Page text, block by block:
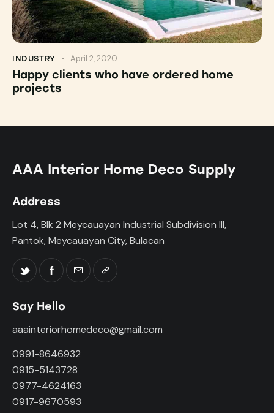
INDUSTRY April 2, 2020
Happy clients who have ordered home
projects
AAA Interior Home Deco Supply
Address
Lot 4, Blk 2 Meycauayan Industrial Subdivision III,
Pantok, Meycauayan City, Bulacan
Say Hello
aaainteriorhomedeco@gmail.com
0991-8646932
0915-5143728
0977-4624163
0917-9670593